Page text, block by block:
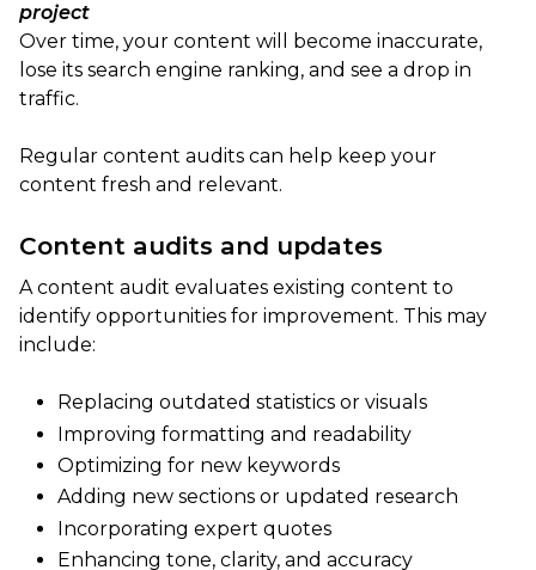
project
Over time, your content will become inaccurate,
lose its search engine ranking, and see a drop in
traffic.
Regular content audits can help keep your
content fresh and relevant.
Content audits and updates
A content audit evaluates existing content to
identify opportunities for improvement. This may
include:
Replacing outdated statistics or visuals
Improving formatting and readability
Optimizing for new keywords
Adding new sections or updated research
Incorporating expert quotes
Enhancing tone, clarity, and accuracy